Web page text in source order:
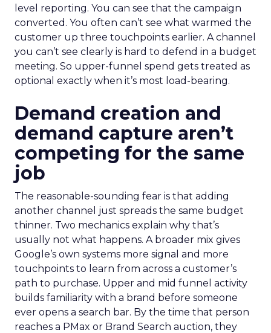
level reporting. You can see that the campaign
converted. You often can’t see what warmed the
customer up three touchpoints earlier. A channel
you can’t see clearly is hard to defend in a budget
meeting. So upper-funnel spend gets treated as
optional exactly when it’s most load-bearing.
Demand creation and
demand capture aren’t
competing for the same
job
The reasonable-sounding fear is that adding
another channel just spreads the same budget
thinner. Two mechanics explain why that’s
usually not what happens. A broader mix gives
Google’s own systems more signal and more
touchpoints to learn from across a customer’s
path to purchase. Upper and mid funnel activity
builds familiarity with a brand before someone
ever opens a search bar. By the time that person
reaches a PMax or Brand Search auction, they